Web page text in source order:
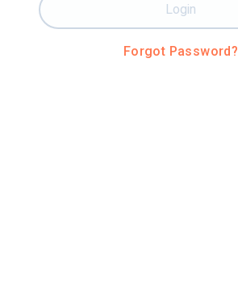
Forgot Password?
Login